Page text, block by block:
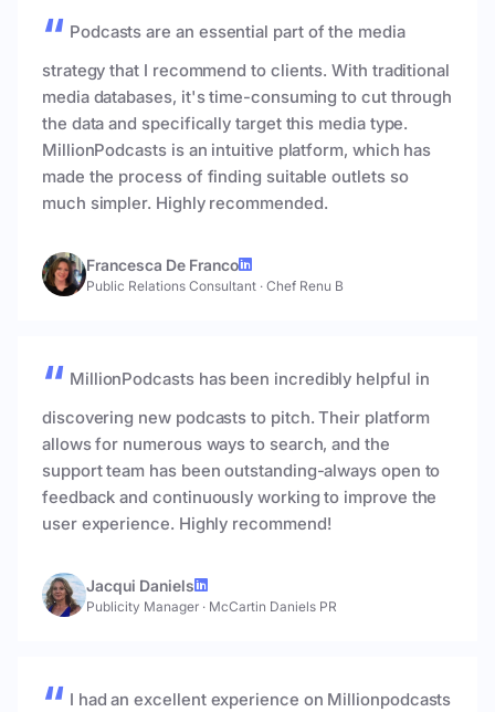
Podcasts are an essential part of the media
strategy that I recommend to clients. With traditional
media databases, it's time-consuming to cut through
the data and specifically target this media type.
MillionPodcasts is an intuitive platform, which has
made the process of finding suitable outlets so
much simpler. Highly recommended.
Francesca De Franco
Public Relations Consultant · Chef Renu B
MillionPodcasts has been incredibly helpful in
discovering new podcasts to pitch. Their platform
allows for numerous ways to search, and the
support team has been outstanding-always open to
feedback and continuously working to improve the
user experience. Highly recommend!
Jacqui Daniels
Publicity Manager · McCartin Daniels PR
I had an excellent experience on Millionpodcasts